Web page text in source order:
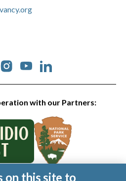
with our Partners:
Social
on this site to